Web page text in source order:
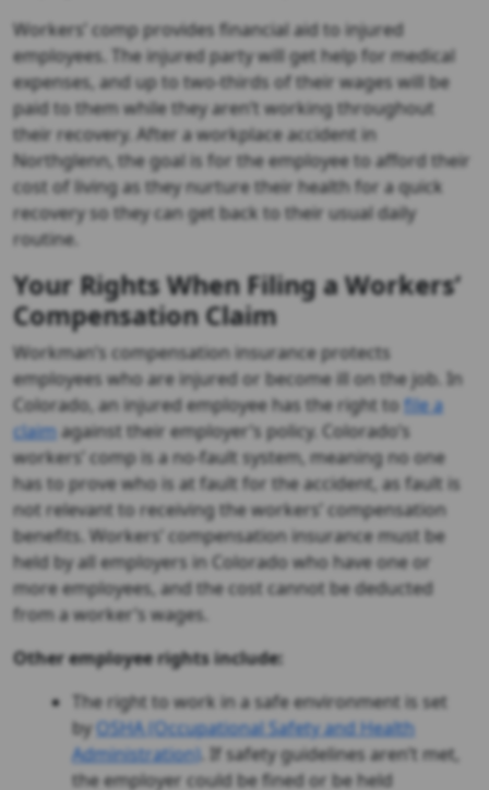
Workers’ comp provides financial aid to injured
employees. The injured party will get help for medical
expenses, and up to two-thirds of their wages will be
paid to them while they aren’t working throughout
their recovery. After a workplace accident in
Northglenn, the goal is for the employee to afford their
cost of living as they nurture their health for a quick
recovery so they can get back to their usual daily
routine.
Your Rights When Filing a Workers’
Compensation Claim
Workman’s compensation insurance protects
employees who are injured or become ill on the job. In
Colorado, an injured employee has the right tofile a
claimagainst their employer’s policy. Colorado’s
workers’ comp is a no-fault system, meaning no one
has to prove who is at fault for the accident, as fault is
not relevant to receiving the workers’ compensation
benefits. Workers’ compensation insurance must be
held by all employers in Colorado who have one or
more employees, and the cost cannot be deducted
from a worker’s wages.
Other employee rights include:
The right to work in a safe environment is set
byOSHA (Occupational Safety and Health
Administration). If safety guidelines aren’t met,
the employer could be fined or be held